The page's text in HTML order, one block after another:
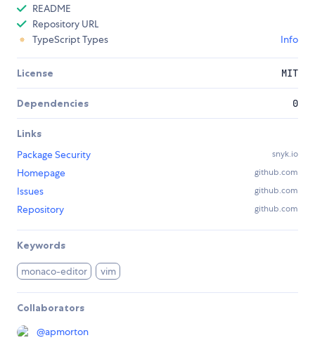
README
Repository URL
TypeScript Types
Info
License MIT
Dependencies 0
Links
Package Security
snyk.io
Homepage github.com
Issues github.com
Repository github.com
Keywords
monaco-editor vim
Collaborators
@apmorton